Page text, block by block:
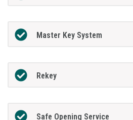
Master Key System
Rekey
Safe Opening Service